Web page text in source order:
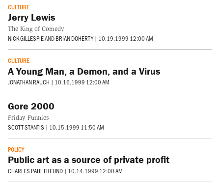
CULTURE
Jerry Lewis
The King of Comedy
NICK GILLESPIEANDBRIAN DOHERTY | 10.19.1999 12:00 AM
CULTURE
A Young Man, a Demon, and a Virus
JONATHAN RAUCH | 10.16.1999 12:00 AM
Gore 2000
Friday Funnies
SCOTT STANTIS | 10.15.1999 11:50 AM
POLICY
Public art as a source of private profit
CHARLES PAUL FREUND | 10.14.1999 12:00 AM